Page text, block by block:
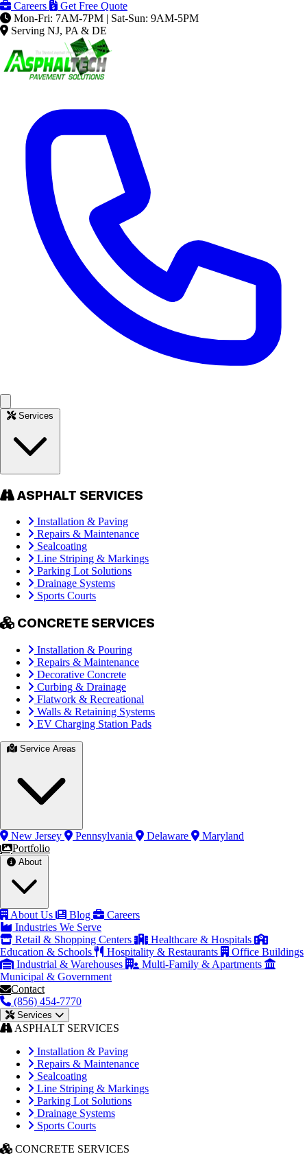
Careers
Get Free Quote
Mon-Fri: 7AM-7PM | Sat-Sun: 9AM-5PM
Serving NJ, PA & DE
ASPHALT SERVICES
Installation & Paving
Repairs & Maintenance
Sealcoating
Line Striping & Markings
Parking Lot Solutions
Drainage Systems
Sports Courts
CONCRETE SERVICES
Installation & Pouring
Repairs & Maintenance
Decorative Concrete
Curbing & Drainage
Flatwork & Recreational
Walls & Retaining Systems
EV Charging Station Pads
New Jersey Pennsylvania Delaware
Maryland
Portfolio
About Us Blog
Careers
Industries We Serve
Retail & Shopping Centers
Healthcare & Hospitals
Education & Schools
Hospitality & Restaurants
Office Buildings
Industrial & Warehouses
Multi-Family & Apartments
Municipal & Government
Contact
(856) 454-7770
Services
ASPHALT SERVICES
Installation & Paving
Repairs & Maintenance
Sealcoating
Line Striping & Markings
Parking Lot Solutions
Drainage Systems
Sports Courts
CONCRETE SERVICES